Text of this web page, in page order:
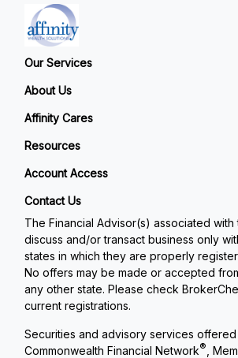
Our Services
About Us
Affinity Cares
Resources
Account Access
Contact Us
The Financial Advisor(s) associated with
discuss and/or transact business only
states in which they are properly
No offers may be made or accepted
any other state. Please check
current registrations.
Securities and advisory services
Commonwealth Financial Network® ,